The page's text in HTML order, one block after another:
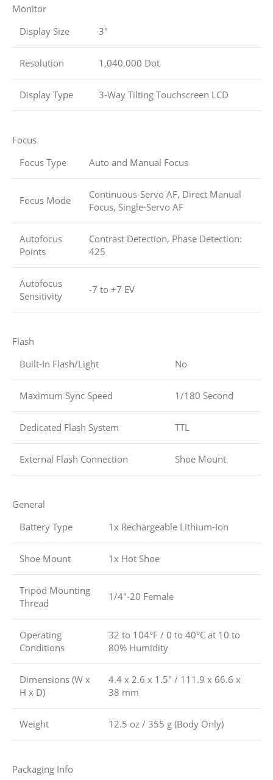
Monitor
Display Size
3″
Resolution 1,040,000 Dot
Display Type 3-Way Tilting Touchscreen LCD
Focus
Focus Type
Auto and Manual Focus
Focus Mode
Continuous-Servo AF, Direct Manual
Focus, Single-Servo AF
Autofocus
Points
Contrast Detection, Phase Detection:
425
Autofocus
Sensitivity
-7 to +7 EV
Flash
Built-In Flash/Light
No
Maximum Sync Speed 1/180 Second
Dedicated Flash System TTL
External Flash Connection Shoe Mount
General
Battery Type
1x Rechargeable Lithium-Ion
Shoe Mount 1x Hot Shoe
Tripod Mounting
Thread
1/4″-20 Female
Operating
Conditions
32 to 104°F / 0 to 40°C at 10 to
80% Humidity
Dimensions (W x
H x D)
4.4 x 2.6 x 1.5″ / 111.9 x 66.6 x
38 mm
Weight 12.5 oz / 355 g (Body Only)
Packaging Info